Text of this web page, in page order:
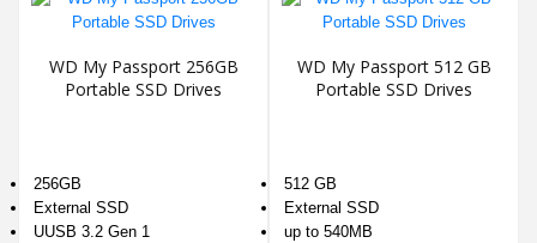
WD My Passport 256GB
Portable SSD Drives
256GB
External SSD
UUSB 3.2 Gen 1
WD My Passport 512 GB
Portable SSD Drives
512 GB
External SSD
up to 540MB